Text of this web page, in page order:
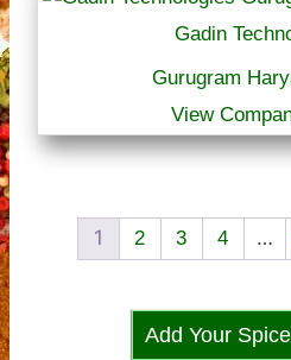
Gadin
Gurugram
View
1 2 3 4 …
Add Your